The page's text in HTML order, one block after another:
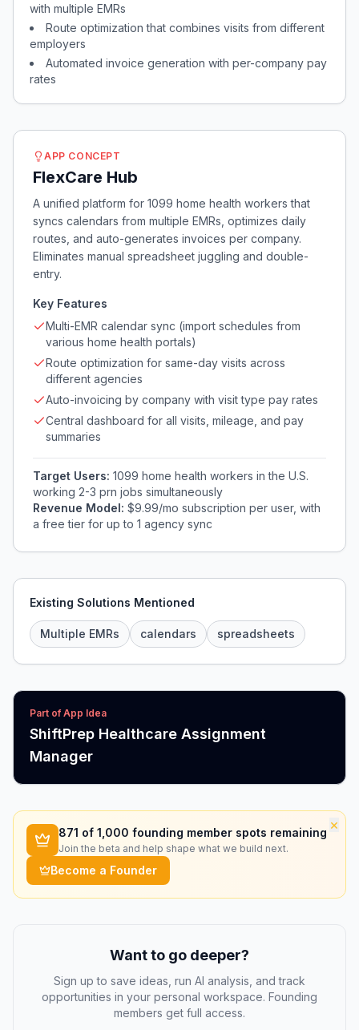
with multiple EMRs
Route optimization that combines visits from different
employers
Automated invoice generation with per-company pay
rates
APP CONCEPT
FlexCare Hub
A unified platform for 1099 home health workers that
syncs calendars from multiple EMRs, optimizes daily
routes, and auto-generates invoices per company.
Eliminates manual spreadsheet juggling and double-
entry.
Key Features
Multi-EMR calendar sync (import schedules from
various home health portals)
Route optimization for same-day visits across
different agencies
Auto-invoicing by company with visit type pay rates
Central dashboard for all visits, mileage, and pay
summaries
Target Users: 1099 home health workers in the U.S.
working 2-3 prn jobs simultaneously
Revenue Model: $9.99/mo subscription per user, with
a free tier for up to 1 agency sync
Existing Solutions Mentioned
Multiple EMRs calendars spreadsheets
Part of App Idea
ShiftPrep Healthcare Assignment
Manager
×
871 of 1,000 founding member spots remaining
Join the beta and help shape what we build next.
Become a Founder
Want to go deeper?
Sign up to save ideas, run AI analysis, and track
opportunities in your personal workspace. Founding
members get full access.